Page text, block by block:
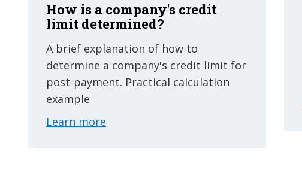
How is a company's credit
limit determined?
A brief explanation of how to
determine a company's credit limit for
post-payment. Practical calculation
example
Learn more